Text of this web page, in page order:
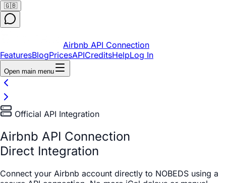
🇬🇧
Airbnb API Connection
FeaturesBlogPricesAPICreditsHelpLog In
Open main menu
Official API Integration
Airbnb API Connection
Direct Integration
Connect your Airbnb account directly to NOBEDS using a